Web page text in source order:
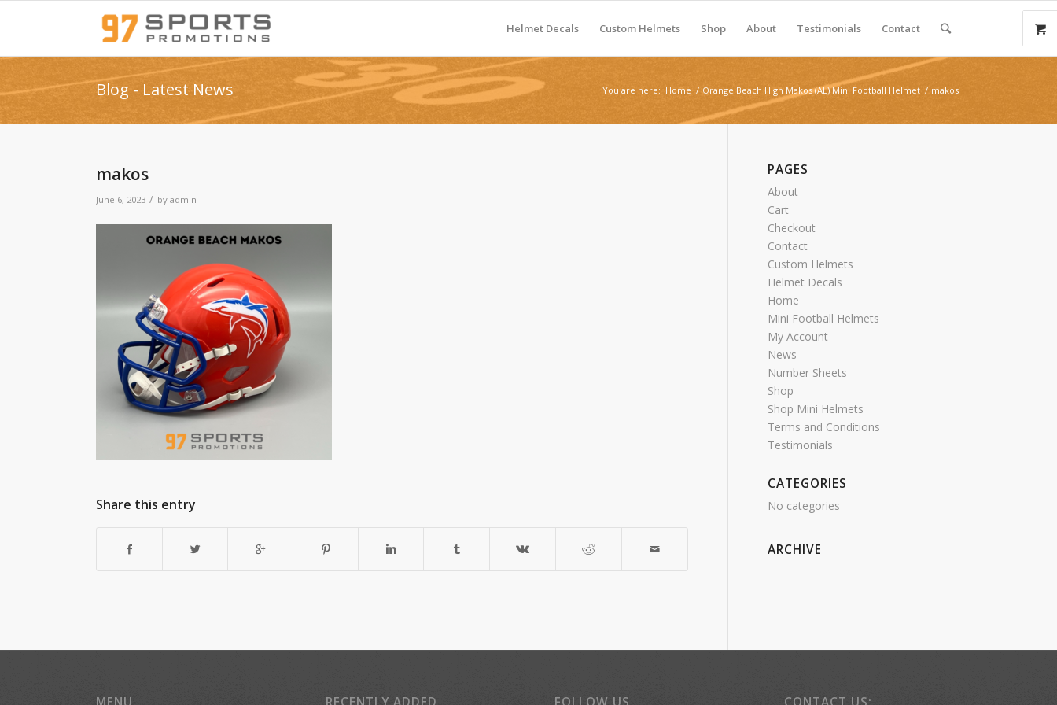
Helmet Decals Custom Helmets Shop About Testimonials Contact
Blog - Latest News You are here: Home / Orange Beach High Makos (AL) Mini Football Helmet / makos
makos
June 6, 2023 / by admin
Share this entry
PAGES
About
Cart
Checkout
Contact
Custom Helmets
Helmet Decals
Home
Mini Football Helmets
My Account
News
Number Sheets
Shop
Shop Mini Helmets
Terms and Conditions
Testimonials
CATEGORIES
No categories
ARCHIVE